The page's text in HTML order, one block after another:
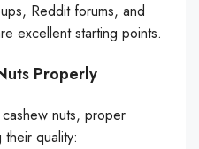
Reddit forums, and
excellent starting points.
Properly
nuts, proper
quality: